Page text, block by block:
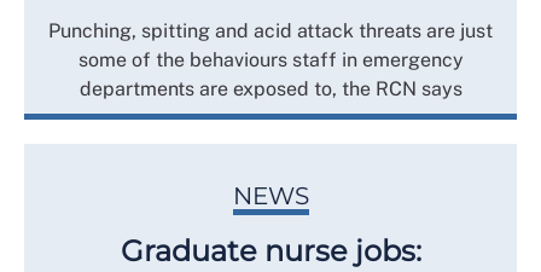
Punching, spitting and acid attack threats are just
some of the behaviours staff in emergency
departments are exposed to, the RCN says
NEWS
Graduate nurse jobs: